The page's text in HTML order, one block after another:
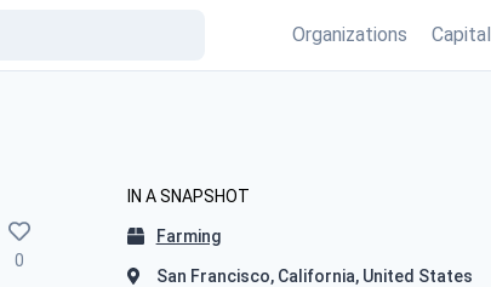
Organizations Capital
0
IN A SNAPSHOT
Farming
San Francisco, California, United States